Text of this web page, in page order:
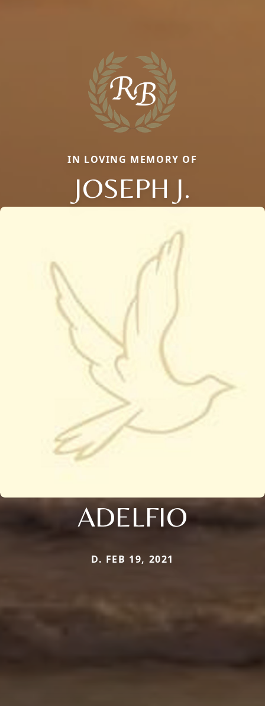
IN LOVING MEMORY OF
JOSEPH J.
ADELFIO
D. FEB 19, 2021